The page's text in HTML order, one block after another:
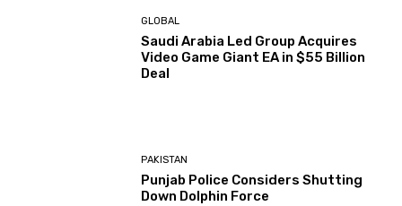
GLOBAL
Saudi Arabia Led Group Acquires
Video Game Giant EA in $55 Billion
Deal
PAKISTAN
Punjab Police Considers Shutting
Down Dolphin Force